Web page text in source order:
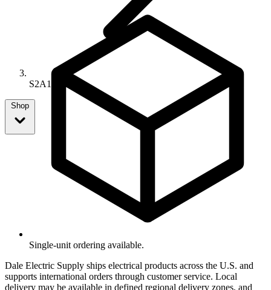
S2A1667-9
Shop
Single-unit ordering available.
Dale Electric Supply ships electrical products across the U.S. and
supports international orders through customer service. Local
delivery may be available in defined regional delivery zones, and